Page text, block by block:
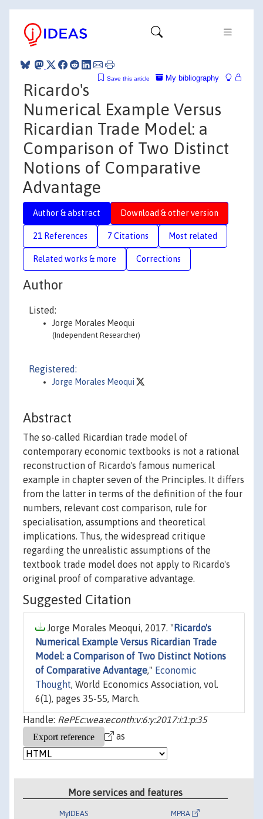
My bibliography
Save this article
Ricardo's
Numerical Example Versus
Ricardian Trade Model: a
Comparison of Two Distinct
Notions of Comparative
Advantage
Author & abstract Download & other version
21 References 7 Citations Most related
Related works & more Corrections
Author
Listed:
Jorge Morales Meoqui
(Independent Researcher)
Registered:
Jorge Morales Meoqui
Abstract
The so-called Ricardian trade model of
contemporary economic textbooks is not a rational
reconstruction of Ricardo's famous numerical
example in chapter seven of the Principles. It differs
from the latter in terms of the definition of the four
numbers, relevant cost comparison, rule for
specialisation, assumptions and theoretical
implications. Thus, the widespread critique
regarding the unrealistic assumptions of the
textbook trade model does not apply to Ricardo's
original proof of comparative advantage.
Suggested Citation
Jorge Morales Meoqui, 2017. " Ricardo's
Numerical Example Versus Ricardian Trade
Model: a Comparison of Two Distinct Notions
of Comparative Advantage," Economic
Thought, World Economics Association, vol.
6(1), pages 35-55, March.
Handle: RePEc:wea:econth:v:6:y:2017:i:1:p:35
as
More services and features
MyIDEAS MPRA